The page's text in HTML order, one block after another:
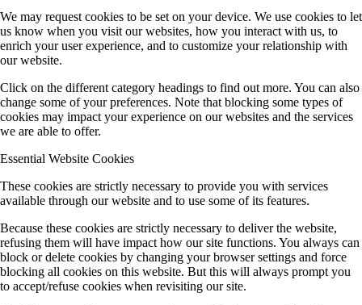
We may request cookies to be set on your device. We use cookies to let
us know when you visit our websites, how you interact with us, to
enrich your user experience, and to customize your relationship with
our website.
Click on the different category headings to find out more. You can also
change some of your preferences. Note that blocking some types of
cookies may impact your experience on our websites and the services
we are able to offer.
Essential Website Cookies
These cookies are strictly necessary to provide you with services
available through our website and to use some of its features.
Because these cookies are strictly necessary to deliver the website,
refusing them will have impact how our site functions. You always can
block or delete cookies by changing your browser settings and force
blocking all cookies on this website. But this will always prompt you
to accept/refuse cookies when revisiting our site.